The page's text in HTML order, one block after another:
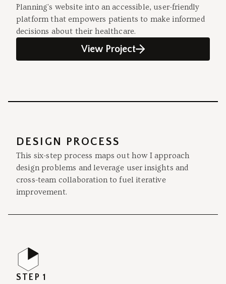
Planning's website into an accessible, user-friendly
platform that empowers patients to make informed
decisions about their healthcare.
View Project
DESIGN PROCESS
This six-step process maps out how I approach
design problems and leverage user insights and
cross-team collaboration to fuel iterative
improvement.
STEP 1